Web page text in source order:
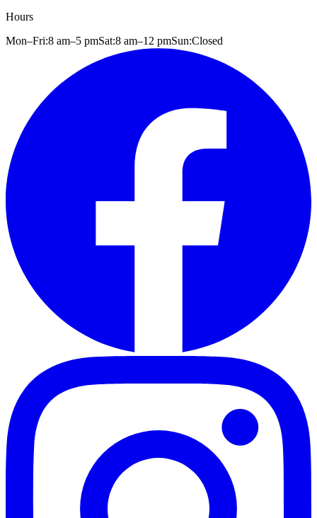
Hours
Mon–Fri:8 am–5 pmSat:8 am–12 pmSun:Closed